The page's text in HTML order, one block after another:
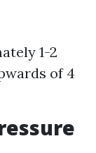
1-2
of 4